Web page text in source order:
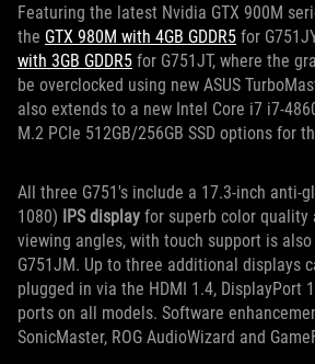
Featuring the latest Nvidia GTX 900M
the GTX 980M with 4GB GDDR5 for
with 3GB GDDR5 for G751JT, where the
be overclocked using new ASUS
also extends to a new Intel Core i7 i7-
M.2 PCIe 512GB/256GB SSD options for
All three G751's include a 17.3-inch anti-
1080) IPS display for superb color quality
viewing angles, with touch support is
G751JM. Up to three additional displays
plugged in via the HDMI 1.4, DisplayPort
ports on all models. Software
SonicMaster, ROG AudioWizard and